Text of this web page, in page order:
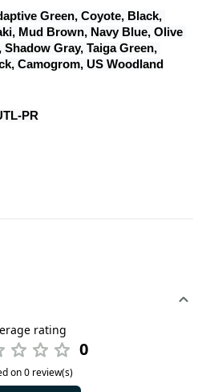
Green, Coyote, Black,
Mud Brown, Navy Blue, Olive
Shadow Gray, Taiga Green,
Camogrom, US Woodland
PR
rating
0
on 0 review(s)